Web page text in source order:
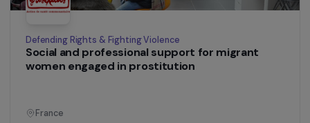
Operational